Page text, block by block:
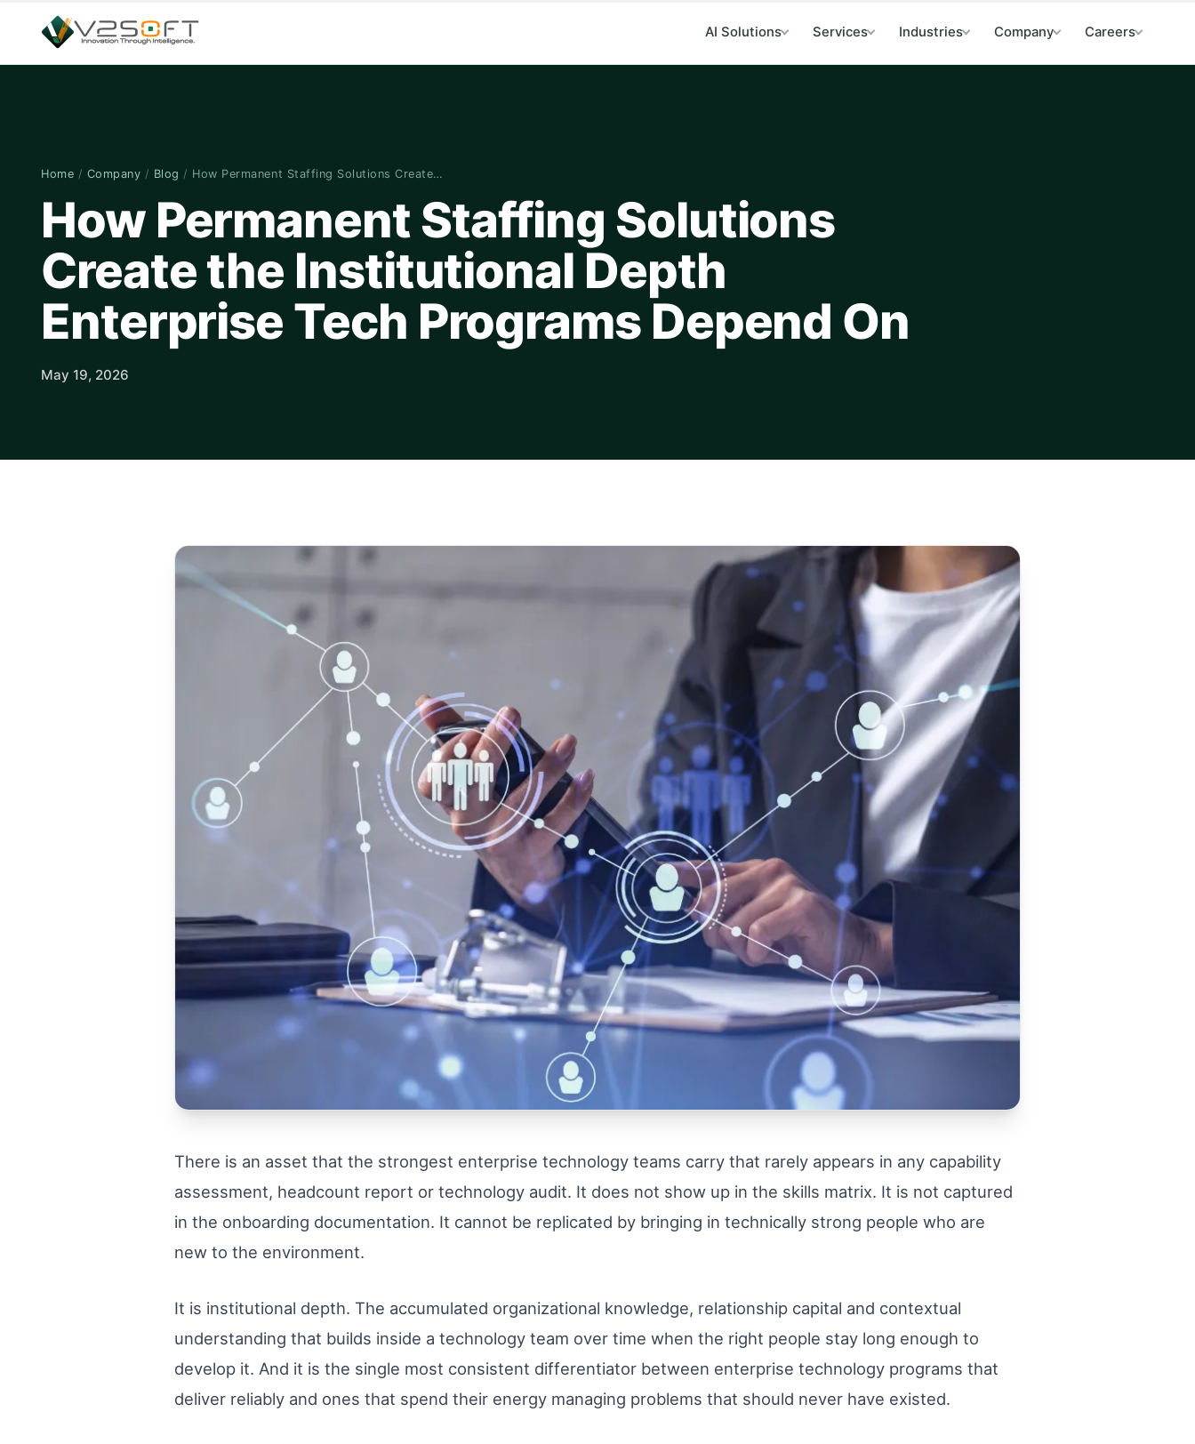
AI Solutions Services Industries Company Careers
Home / Company / Blog / How Permanent Staffing Solutions Create…
How Permanent Staffing Solutions
Create the Institutional Depth
Enterprise Tech Programs Depend On
May 19, 2026
There is an asset that the strongest enterprise technology teams carry that rarely appears in any capability
assessment, headcount report or technology audit. It does not show up in the skills matrix. It is not captured
in the onboarding documentation. It cannot be replicated by bringing in technically strong people who are
new to the environment.
It is institutional depth. The accumulated organizational knowledge, relationship capital and contextual
understanding that builds inside a technology team over time when the right people stay long enough to
develop it. And it is the single most consistent differentiator between enterprise technology programs that
deliver reliably and ones that spend their energy managing problems that should never have existed.